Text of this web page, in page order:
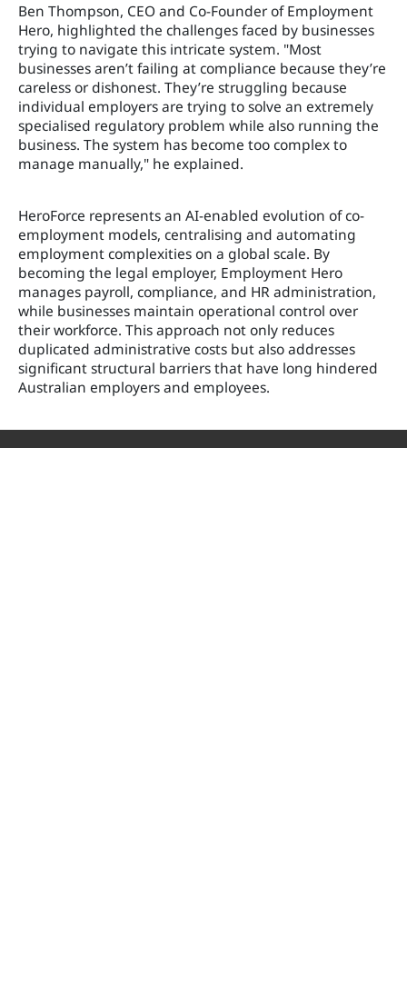
Ben Thompson, CEO and Co-Founder of Employment
Hero, highlighted the challenges faced by businesses
trying to navigate this intricate system. "Most
businesses aren’t failing at compliance because they’re
careless or dishonest. They’re struggling because
individual employers are trying to solve an extremely
specialised regulatory problem while also running the
business. The system has become too complex to
manage manually," he explained.
HeroForce represents an AI-enabled evolution of co-
employment models, centralising and automating
employment complexities on a global scale. By
becoming the legal employer, Employment Hero
manages payroll, compliance, and HR administration,
while businesses maintain operational control over
their workforce. This approach not only reduces
duplicated administrative costs but also addresses
significant structural barriers that have long hindered
Australian employers and employees.